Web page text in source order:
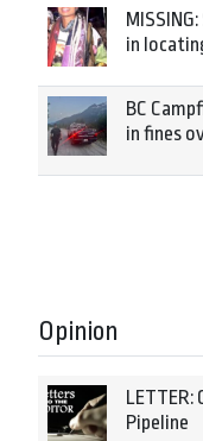
in
BC
in fines
Opinion
Pipeline